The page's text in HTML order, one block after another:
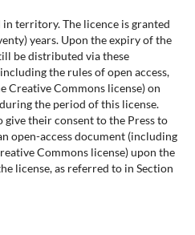
territory. The licence is granted
years. Upon the expiry of the
be distributed via these
the rules of open access,
Creative Commons license) on
the period of this license.
their consent to the Press to
open-access document (including
Commons license) upon the
license, as referred to in Section